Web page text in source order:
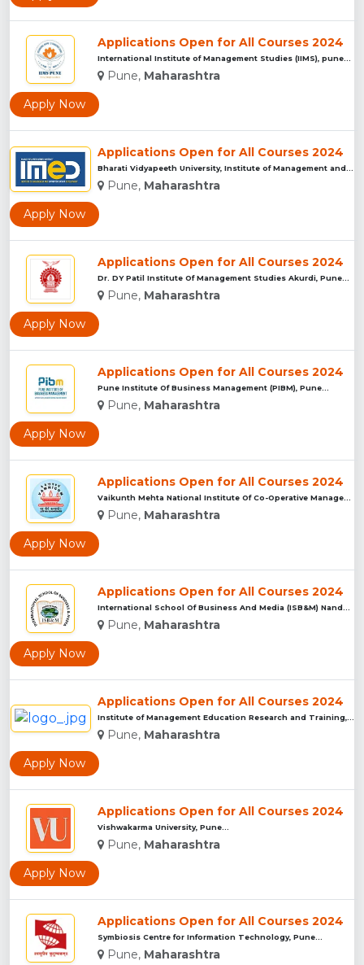
Applications Open for All Courses 2024
International Institute of Management Studies (IIMS), pune...
Pune, Maharashtra
Apply Now
Applications Open for All Courses 2024
Pune, Maharashtra
Apply Now
Applications Open for All Courses 2024
Dr. DY Patil Institute Of Management Studies Akurdi, Pune...
Pune, Maharashtra
Apply Now
Applications Open for All Courses 2024
Pune Institute Of Business Management (PIBM), Pune...
Pune, Maharashtra
Apply Now
Applications Open for All Courses 2024
Pune, Maharashtra
Apply Now
Applications Open for All Courses 2024
Pune, Maharashtra
Apply Now
Applications Open for All Courses 2024
Pune, Maharashtra
Apply Now
Applications Open for All Courses 2024
Vishwakarma University, Pune...
Pune, Maharashtra
Apply Now
Applications Open for All Courses 2024
Symbiosis Centre for Information Technology, Pune...
Pune, Maharashtra